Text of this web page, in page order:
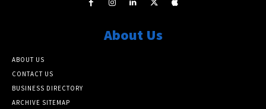
About Us
ABOUT US
CONTACT US
BUSINESS DIRECTORY
ARCHIVE SITEMAP